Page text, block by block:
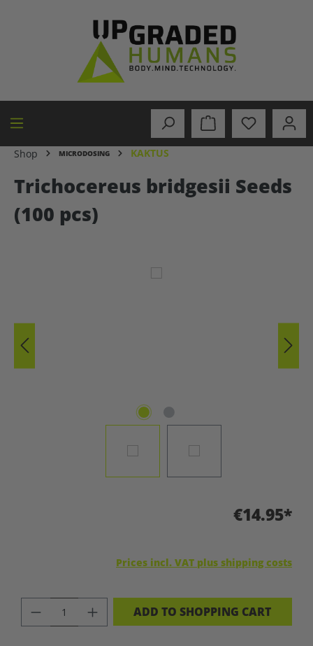
Shop MICRODOSING KAKTUS
Trichocereus bridgesii Seeds
(100 pcs)
€14.95*
Prices incl. VAT plus shipping costs
PRODUCT QUANTITY: ENTER THE
ADD TO SHOPPING CART